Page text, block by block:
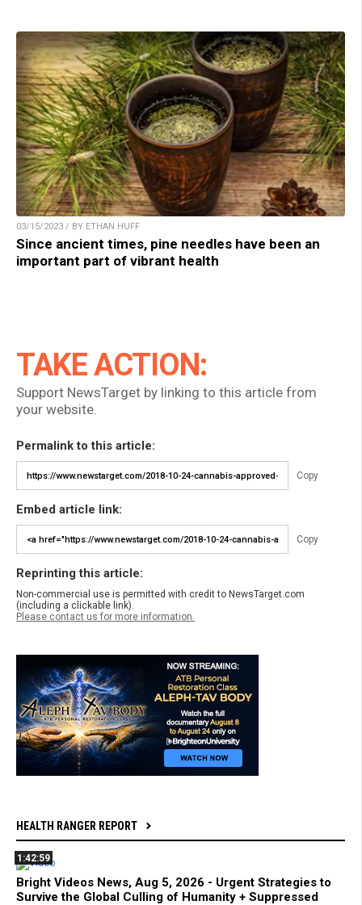
03/15/2023 / BY ETHAN HUFF
Since ancient times, pine needles have been an
important part of vibrant health
TAKE ACTION:
Support NewsTarget by linking to this article from
your website.
Permalink to this article:
Copy
Embed article link:
Copy
Reprinting this article:
Non-commercial use is permitted with credit to NewsTarget.com
(including a clickable link).
Please contact us for more information.
HEALTH RANGER REPORT
1:42:59
Bright Videos News, Aug 5, 2026 - Urgent Strategies to
Survive the Global Culling of Humanity + Suppressed